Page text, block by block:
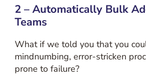
2 – Automatically Bulk
Teams
What if we told you that you
mindnumbing, error-stricken
prone to failure?